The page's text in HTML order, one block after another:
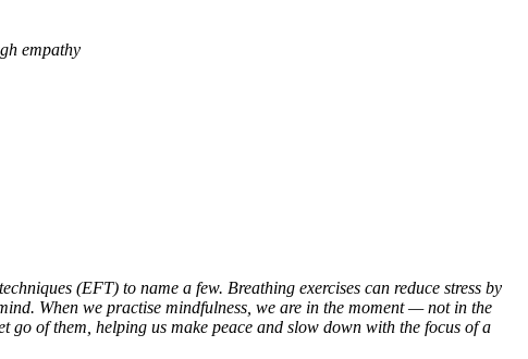
empathy
(EFT) to name a few. Breathing exercises can reduce stress by
When we practise mindfulness, we are in the moment—not in the
of them, helping us make peace and slow down with the focus of a